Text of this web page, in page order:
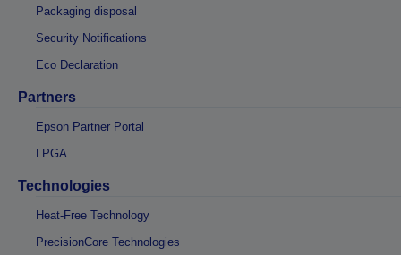
Packaging disposal
Security Notifications
Eco Declaration
Partners
Epson Partner Portal
LPGA
Technologies
Heat-Free Technology
PrecisionCore Technologies